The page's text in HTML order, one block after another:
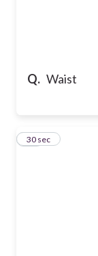
Q. Waist
26
30 sec